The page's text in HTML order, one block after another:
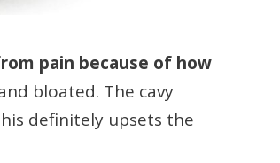
pain because of how
bloated. The cavy
definitely upsets the